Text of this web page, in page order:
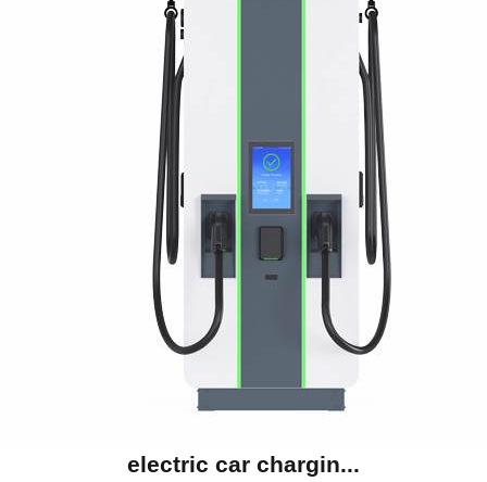
electric car chargin...